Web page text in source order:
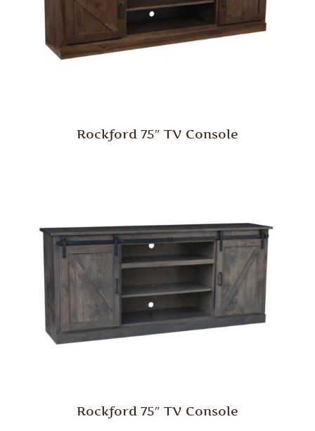
Rockford 75″ TV Console
Rockford 75″ TV Console